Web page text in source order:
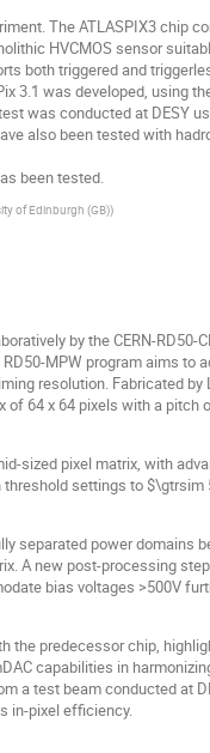
The ATLASPIX3 chip
HVCMOS sensor
both triggered and
3.1 was developed, using
was conducted at DESY
also been tested with
been tested.
of Edinburgh (GB))
by the CERN-
MPW program aims to
resolution. Fabricated
64 x 64 pixels with a pitch
sized pixel matrix, with
settings to
separated power domains
A new post-processing
bias voltages >500V
predecessor chip,
capabilities in
a test beam conducted at
in-pixel efficiency.